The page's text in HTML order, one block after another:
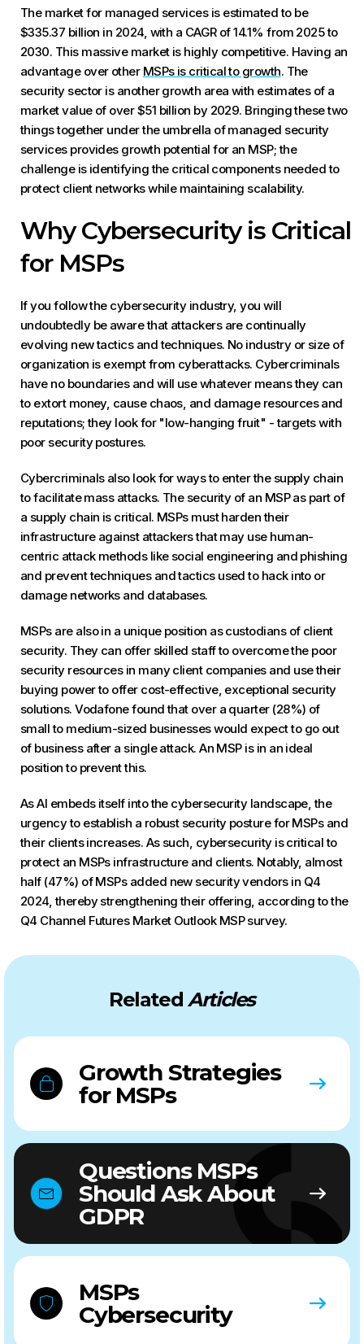
The market for managed services is estimated to be
$335.37 billion in 2024, with a CAGR of 14.1% from 2025 to
2030. This massive market is highly competitive. Having an
advantage over other MSPs is critical to growth. The
security sector is another growth area with estimates of a
market value of over $51 billion by 2029. Bringing these two
things together under the umbrella of managed security
services provides growth potential for an MSP; the
challenge is identifying the critical components needed to
protect client networks while maintaining scalability.
Why Cybersecurity is Critical
for MSPs
If you follow the cybersecurity industry, you will
undoubtedly be aware that attackers are continually
evolving new tactics and techniques. No industry or size of
organization is exempt from cyberattacks. Cybercriminals
have no boundaries and will use whatever means they can
to extort money, cause chaos, and damage resources and
reputations; they look for "low-hanging fruit" - targets with
poor security postures.
Cybercriminals also look for ways to enter the supply chain
to facilitate mass attacks. The security of an MSP as part of
a supply chain is critical. MSPs must harden their
infrastructure against attackers that may use human-
centric attack methods like social engineering and phishing
and prevent techniques and tactics used to hack into or
damage networks and databases.
MSPs are also in a unique position as custodians of client
security. They can offer skilled staff to overcome the poor
security resources in many client companies and use their
buying power to offer cost-effective, exceptional security
solutions. Vodafone found that over a quarter (28%) of
small to medium-sized businesses would expect to go out
of business after a single attack. An MSP is in an ideal
position to prevent this.
As AI embeds itself into the cybersecurity landscape, the
urgency to establish a robust security posture for MSPs and
their clients increases. As such, cybersecurity is critical to
protect an MSPs infrastructure and clients. Notably, almost
half (47%) of MSPs added new security vendors in Q4
2024, thereby strengthening their offering, according to the
Q4 Channel Futures Market Outlook MSP survey.
Related Articles
Growth Strategies
for MSPs
Questions MSPs
Should Ask About
GDPR
MSPs
Cybersecurity